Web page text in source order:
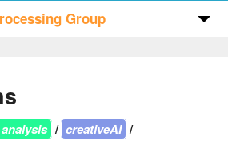
Group
/ creativeAI /